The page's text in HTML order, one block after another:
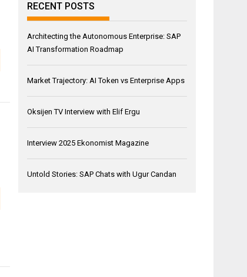
RECENT POSTS
Architecting the Autonomous Enterprise: SAP
AI Transformation Roadmap
Market Trajectory: AI Token vs Enterprise Apps
Oksijen TV Interview with Elif Ergu
Interview 2025 Ekonomist Magazine
Untold Stories: SAP Chats with Ugur Candan